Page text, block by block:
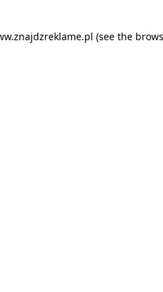
(see the